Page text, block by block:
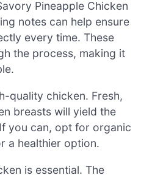
Pineapple Chicken
notes can help ensure
every time. These
the process, making it
quality chicken. Fresh,
breasts will yield the
you can, opt for organic
a healthier option.
is essential. The